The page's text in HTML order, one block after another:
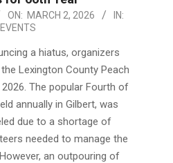
ON: MARCH 2, 2026
IN:
EVENTS
a hiatus, organizers
Lexington County Peach
The popular Fourth of
annually in Gilbert, was
due to a shortage of
needed to manage the
an outpouring of